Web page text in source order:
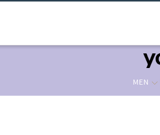
MEN